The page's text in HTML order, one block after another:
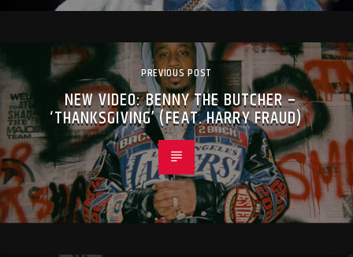
PREVIOUS POST
NEW VIDEO: BENNY THE BUTCHER –
‘THANKSGIVING’ (FEAT. HARRY FRAUD)